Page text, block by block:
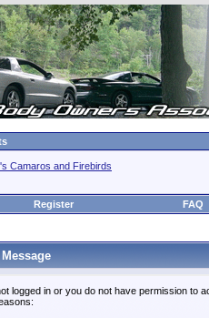
Camaros and Firebirds
Register FAQ
logged in or you do not have permission to